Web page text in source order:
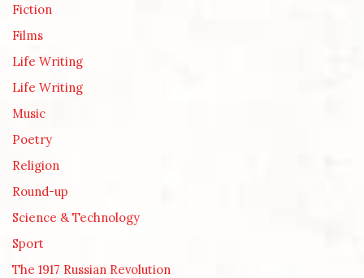
Fiction
Films
Life Writing
Life Writing
Music
Poetry
Religion
Round-up
Science & Technology
Sport
The 1917 Russian Revolution